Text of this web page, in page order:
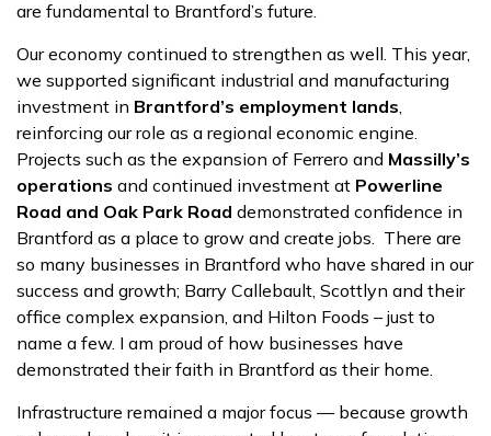
are fundamental to Brantford’s future.
Our economy continued to strengthen as well. This year,
we supported significant industrial and manufacturing
investment in Brantford’s employment lands,
reinforcing our role as a regional economic engine.
Projects such as the expansion of Ferrero and Massilly’s
operations and continued investment at Powerline
Road and Oak Park Road demonstrated confidence in
Brantford as a place to grow and create jobs. There are
so many businesses in Brantford who have shared in our
success and growth; Barry Callebault, Scottlyn and their
office complex expansion, and Hilton Foods – just to
name a few. I am proud of how businesses have
demonstrated their faith in Brantford as their home.
Infrastructure remained a major focus — because growth